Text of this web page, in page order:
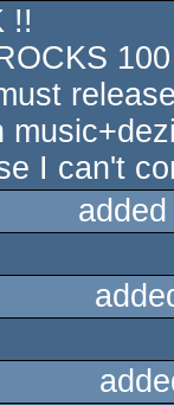
!!
I can't